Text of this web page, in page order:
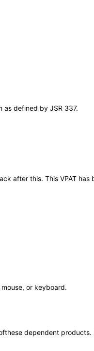
as defined by JSR 337.
after this. This VPAT has
or keyboard.
dependent